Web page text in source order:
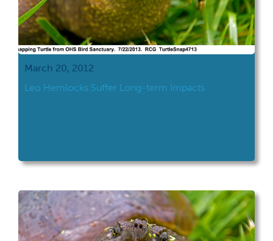
March 20, 2012
Leo Hemlocks Suffer Long-term Impacts